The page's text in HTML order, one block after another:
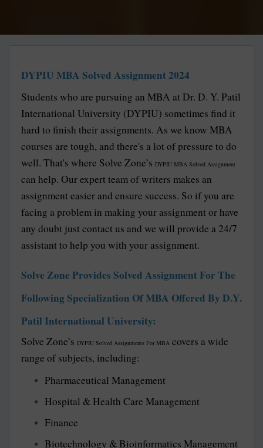
DYPIU MBA Solved Assignment 2024
Students who are pursuing an MBA at Dr. D. Y. Patil
International University (DYPIU) sometimes find it
hard to finish their assignments. As we know MBA
courses are tough, and there's a lot of pressure to do
well. That's where Solve Zone’s DYPIU MBA Solved Assignment
can help. Our expert team of writers makes an
assignment easier and ensure success. So if you are
facing a problem in making your assignment or have
any doubt just contact us and we will provide a 24/7
assistant to help you with your assignment.
Solve Zone Provides Solved Assignment For The
Following Specialization Of MBA Offered By D.Y.
Patil International University:
Solve Zone’s DYPIU Solved Assignments For MBA covers a wide
range of subjects, including:
Pharmaceutical Management
Hospital & Health Care Management
Finance
Biotechnology & Bioinformatics Management